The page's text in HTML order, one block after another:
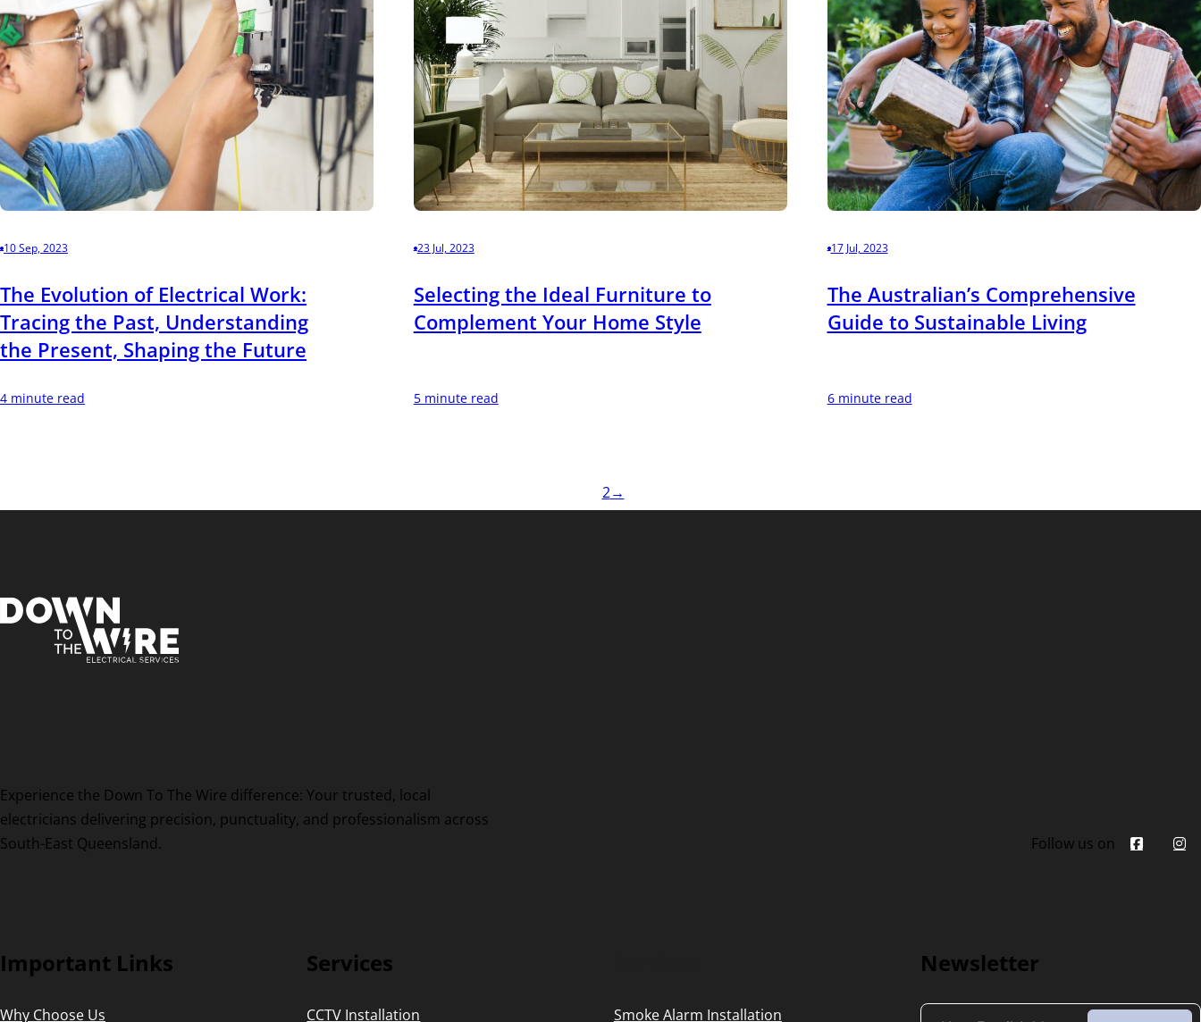
10 Sep, 2023
The Evolution of Electrical Work:
Tracing the Past, Understanding
the Present, Shaping the Future
4 minute read
23 Jul, 2023
Selecting the Ideal Furniture to
Complement Your Home Style
5 minute read
17 Jul, 2023
The Australian’s Comprehensive
Guide to Sustainable Living
6 minute read
2→
Experience the Down To The Wire difference: Your trusted, local
electricians delivering precision, punctuality, and professionalism across
South-East Queensland.
Follow us on
Important Links
Why Choose Us
Services
CCTV Installation Smoke Alarm Installation
Newsletter